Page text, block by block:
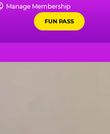
Manage Membership
FUN PASS